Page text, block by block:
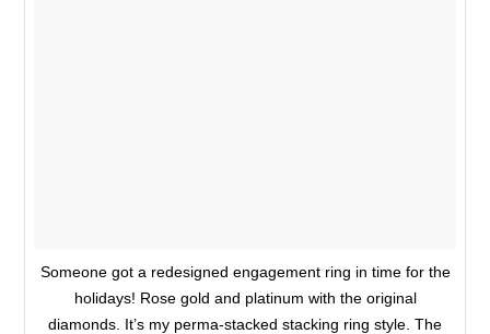
Someone got a redesigned engagement ring in time for the
holidays! Rose gold and platinum with the original
diamonds. It’s my perma-stacked stacking ring style. The